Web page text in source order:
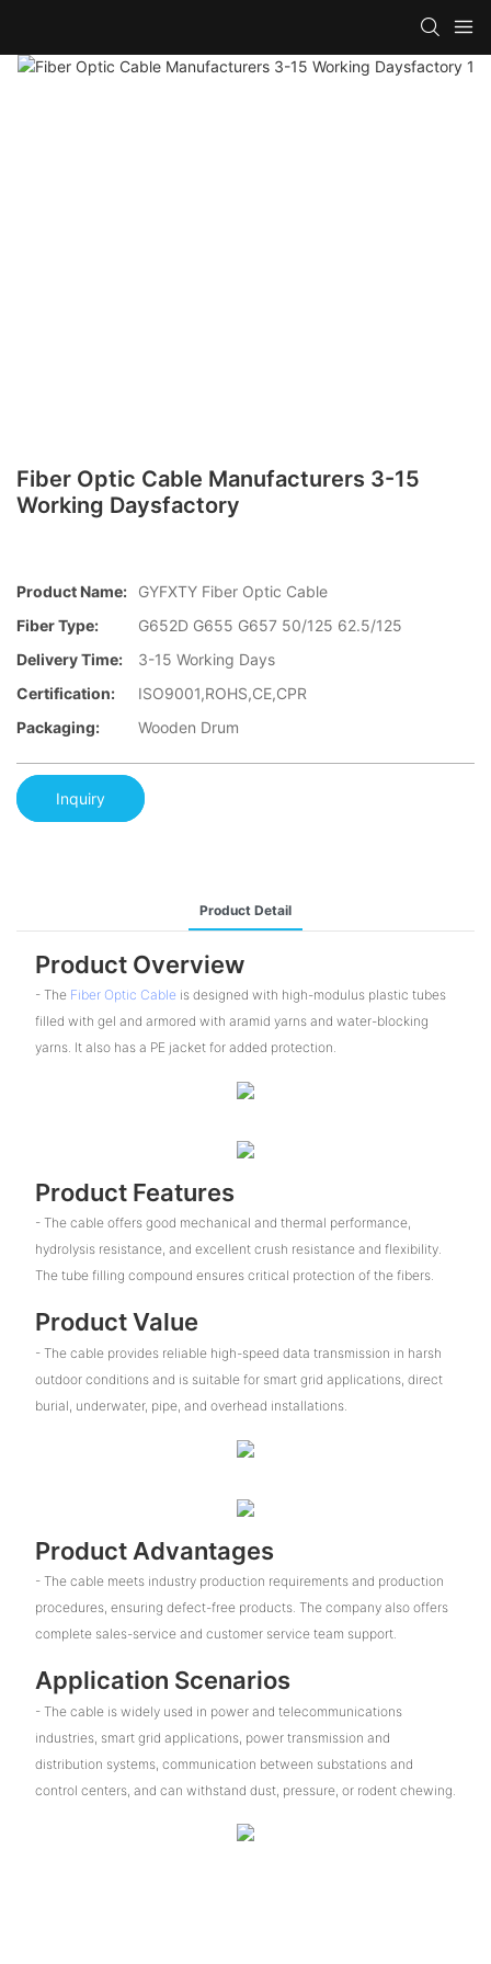
Fiber Optic Cable Manufacturers 3-15
Working Daysfactory
Product Name:
GYFXTY Fiber Optic Cable
Fiber Type:
G652D G655 G657 50/125 62.5/125
Delivery Time:
3-15 Working Days
Certification:
ISO9001,ROHS,CE,CPR
Packaging:
Wooden Drum
Inquiry
Product Detail
Product Overview
- The Fiber Optic Cableis designed with high-modulus plastic tubes
filled with gel and armored with aramid yarns and water-blocking
yarns. It also has a PE jacket for added protection.
Product Features
- The cable offers good mechanical and thermal performance,
hydrolysis resistance, and excellent crush resistance and flexibility.
The tube filling compound ensures critical protection of the fibers.
Product Value
- The cable provides reliable high-speed data transmission in harsh
outdoor conditions and is suitable for smart grid applications, direct
burial, underwater, pipe, and overhead installations.
Product Advantages
- The cable meets industry production requirements and production
procedures, ensuring defect-free products. The company also offers
complete sales-service and customer service team support.
Application Scenarios
- The cable is widely used in power and telecommunications
industries, smart grid applications, power transmission and
distribution systems, communication between substations and
control centers, and can withstand dust, pressure, or rodent chewing.